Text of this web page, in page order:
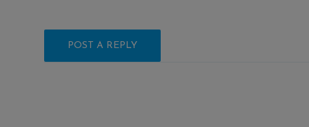
POST A REPLY